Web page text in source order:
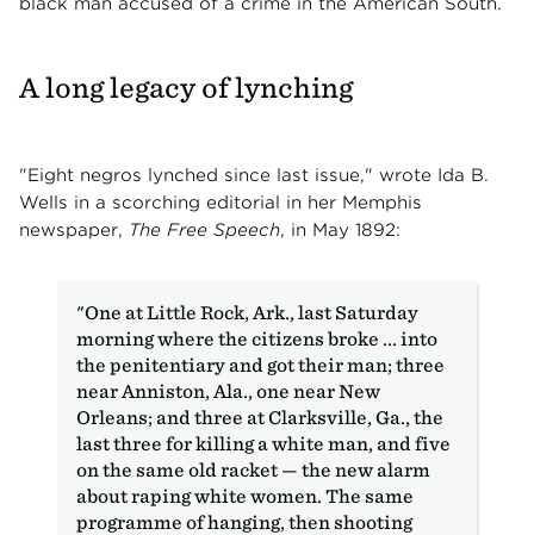
A long legacy of lynching
"Eight negros lynched since last issue," wrote Ida B.
Wells in a scorching editorial in her Memphis
newspaper, The Free Speech, in May 1892:
"One at Little Rock, Ark., last Saturday
morning where the citizens broke ... into
the penitentiary and got their man; three
near Anniston, Ala., one near New
Orleans; and three at Clarksville, Ga., the
last three for killing a white man, and five
on the same old racket — the new alarm
about raping white women. The same
programme of hanging, then shooting